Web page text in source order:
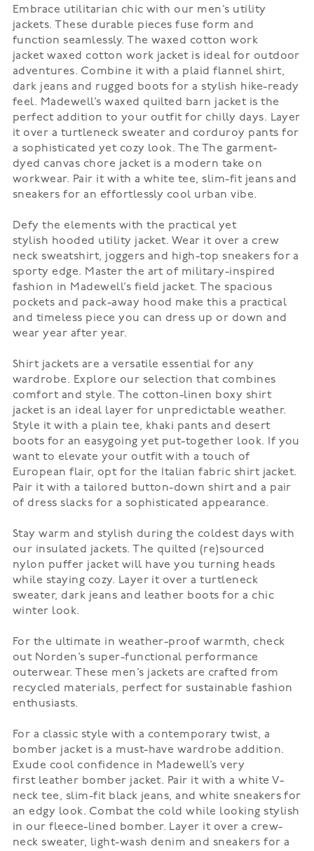
Embrace utilitarian chic with our men’s utility
jackets. These durable pieces fuse form and
function seamlessly. The waxed cotton work
jacket waxed cotton work jacket is ideal for outdoor
adventures. Combine it with a plaid flannel shirt,
dark jeans and rugged boots for a stylish hike-ready
feel. Madewell’swaxed quilted barn jacket is the
perfect addition to your outfit for chilly days. Layer
it over a turtleneck sweater and corduroy pants for
a sophisticated yet cozy look. The The garment-
dyed canvas chore jacket is a modern take on
workwear. Pair it with a white tee, slim-fit jeans and
sneakers for an effortlessly cool urban vibe.
Defy the elements with the practical yet
stylish hooded utility jacket. Wear it over a crew
neck sweatshirt, joggers and high-top sneakers for a
sporty edge. Master the art of military-inspired
fashion in Madewell’s field jacket. The spacious
pockets and pack-away hood make this a practical
and timeless piece you can dress up or down and
wear year after year.
Shirt jackets are a versatile essential for any
wardrobe. Explore our selection that combines
comfort and style. The cotton-linen boxy shirt
jacket is an ideal layer for unpredictable weather.
Style it with a plain tee, khaki pants and desert
boots for an easygoing yet put-together look. If you
want to elevate your outfit with a touch of
European flair, opt for the
Italian fabric shirt jacket.
Pair it with a tailored button-down shirt and a pair
of dress slacks for a sophisticated appearance.
Stay warm and stylish during the coldest days with
our insulated jackets. The quilted (re)sourced
nylon puffer jacket will have you turning heads
while staying cozy. Layer it over a turtleneck
sweater, dark jeans and leather boots for a chic
winter look.
For the ultimate in weather-proof warmth, check
out Norden’s super-functional performance
outerwear. These men’s jackets are crafted from
recycled materials, perfect for sustainable fashion
enthusiasts.
For a classic style with a contemporary twist, a
bomber jacket is a must-have wardrobe addition.
Exude cool confidence in Madewell’s very
first leather bomber jacket. Pair it with a white V-
neck tee, slim-fit black jeans, and white sneakers for
an edgy look. Combat the cold while looking stylish
in ourfleece-lined bomber. Layer it over a crew-
neck sweater, light-wash denim and sneakers for a